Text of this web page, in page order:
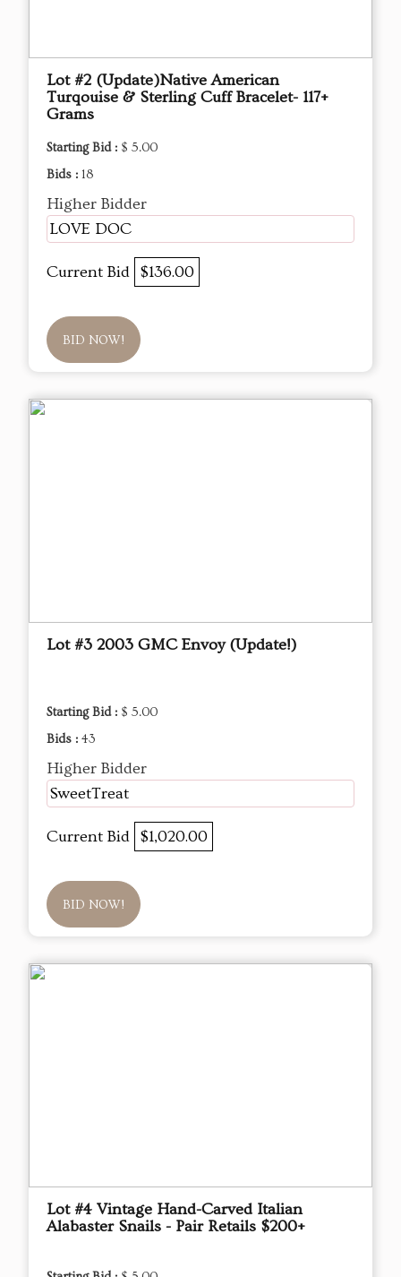
Lot #2 (Update)Native American
Turqouise & Sterling Cuff Bracelet- 117+
Grams
Starting Bid : $ 5.00
Bids : 18
Higher Bidder
LOVE DOC
Current Bid $136.00
BID NOW!
Lot #3 2003 GMC Envoy (Update!)
Starting Bid : $ 5.00
Bids : 43
Higher Bidder
SweetTreat
Current Bid $1,020.00
BID NOW!
Lot #4 Vintage Hand-Carved Italian
Alabaster Snails - Pair Retails $200+